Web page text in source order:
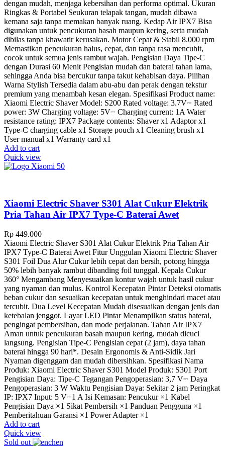
dengan mudah, menjaga kebersihan dan performa optimal. Ukuran
Ringkas & Portabel Seukuran telapak tangan, mudah dibawa
kemana saja tanpa memakan banyak ruang. Kedap Air IPX7 Bisa
digunakan untuk pencukuran basah maupun kering, serta mudah
dibilas tanpa khawatir kerusakan. Motor Cepat & Stabil 8.000 rpm
Memastikan pencukuran halus, cepat, dan tanpa rasa mencubit,
cocok untuk semua jenis rambut wajah. Pengisian Daya Tipe-C
dengan Durasi 60 Menit Pengisian mudah dan baterai tahan lama,
sehingga Anda bisa bercukur tanpa takut kehabisan daya. Pilihan
Warna Stylish Tersedia dalam abu-abu dan perak dengan tekstur
premium yang menambah kesan elegan. Spesifikasi Product name:
Xiaomi Electric Shaver Model: S200 Rated voltage: 3.7V⎓ Rated
power: 3W Charging voltage: 5V⎓ Charging current: 1A Water
resistance rating: IPX7 Package contents: Shaver x1 Adaptor x1
Type-C charging cable x1 Storage pouch x1 Cleaning brush x1
User manual x1 Warranty card x1
Add to cart
Quick view
Xiaomi Electric Shaver S301 Alat Cukur Elektrik
Pria Tahan Air IPX7 Type-C Baterai Awet
Rp 449.000
Xiaomi Electric Shaver S301 Alat Cukur Elektrik Pria Tahan Air
IPX7 Type-C Baterai Awet Fitur Unggulan Xiaomi Electric Shaver
S301 Foil Dua Alur Cukur lebih cepat dan bersih, potong hingga
50% lebih banyak rambut dibanding foil tunggal. Kepala Cukur
360° Mengambang Menyesuaikan kontur wajah untuk hasil cukur
yang nyaman dan mulus. Kontrol Kecepatan Pintar Deteksi otomatis
beban cukur dan sesuaikan kecepatan untuk menghindari macet atau
tercubit. Dua Level Kecepatan Mudah disesuaikan dengan jenis dan
ketebalan jenggot. Layar LED Pintar Menampilkan status baterai,
pengingat pembersihan, dan mode perjalanan. Tahan Air IPX7
Aman untuk pencukuran basah maupun kering, mudah dicuci
langsung. Pengisian Tipe-C Pengisian cepat (2 jam), daya tahan
baterai hingga 90 hari*. Desain Ergonomis & Anti-Sidik Jari
Nyaman digenggam dan mudah dibersihkan. Spesifikasi Nama
Produk: Xiaomi Electric Shaver S301 Model Produk: S301 Port
Pengisian Daya: Tipe-C Tegangan Pengoperasian: 3,7 V⎓ Daya
Pengoperasian: 3 W Waktu Pengisian Daya: Sekitar 2 jam Peringkat
IP: IPX7 Input: 5 V⎓1 A Isi Kemasan: Pencukur ×1 Kabel
Pengisian Daya ×1 Sikat Pembersih ×1 Panduan Pengguna ×1
Pemberitahuan Garansi ×1 Power Adapter ×1
Add to cart
Quick view
Sold out